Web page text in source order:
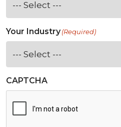
Your Industry(Required)
CAPTCHA